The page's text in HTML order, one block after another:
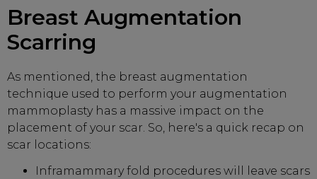
Breast Augmentation
Scarring
As mentioned, the breast augmentation
technique used to perform your augmentation
mammoplasty has a massive impact on the
placement of your scar. So, here's a quick recap on
scar locations:
Inframammary fold procedures will leave scars